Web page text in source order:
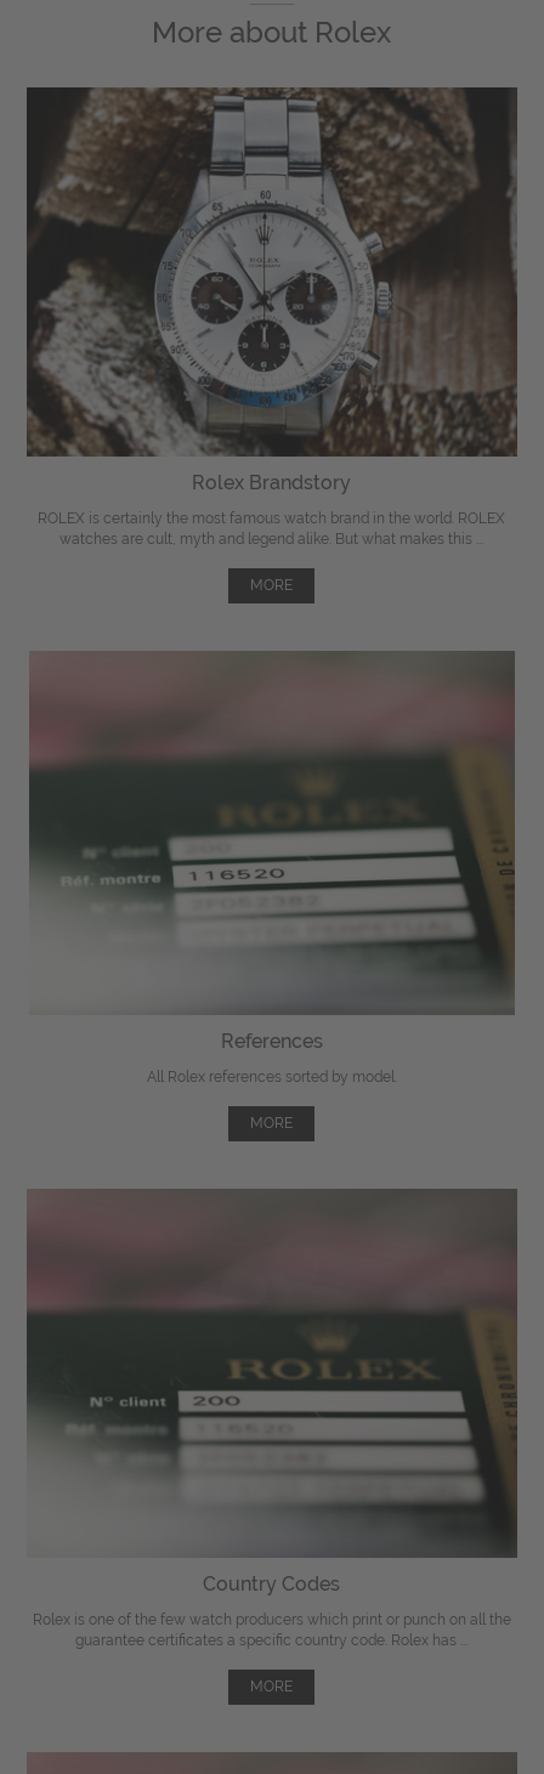
More about Rolex
Rolex Brandstory
ROLEX is certainly the most famous watch brand in the world. ROLEX
watches are cult, myth and legend alike. But what makes this ...
MORE
References
All Rolex references sorted by model.
MORE
Country Codes
Rolex is one of the few watch producers which print or punch on all the
guarantee certificates a specific country code. Rolex has ...
MORE